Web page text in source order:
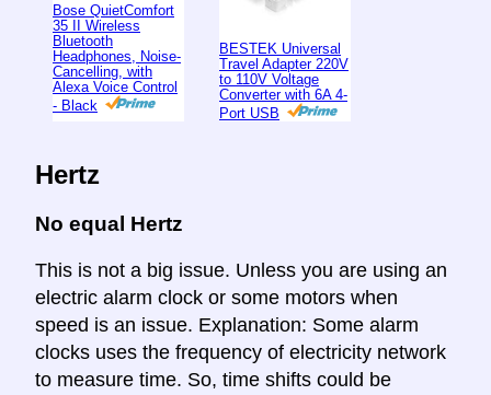
Bose QuietComfort
35 II Wireless
Bluetooth
Headphones, Noise-
Cancelling, with
Alexa Voice Control
- Black
BESTEK Universal
Travel Adapter 220V
to 110V Voltage
Converter with 6A 4-
Port USB
Hertz
No equal Hertz
This is not a big issue. Unless you are using an
electric alarm clock or some motors when
speed is an issue. Explanation: Some alarm
clocks uses the frequency of electricity network
to measure time. So, time shifts could be